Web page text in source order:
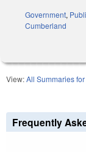
Government,
Cumberland
View:All Summaries
Frequently